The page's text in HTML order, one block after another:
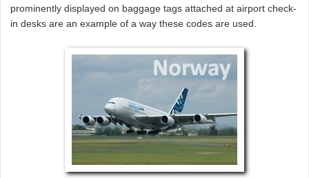
prominently displayed on baggage tags attached at airport check-
in desks are an example of a way these codes are used.